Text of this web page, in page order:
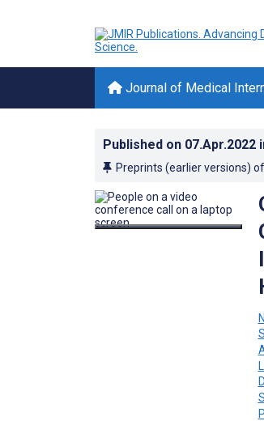
Journal of Medical
Published on 07.Apr.2022
Preprints (earlier versions)